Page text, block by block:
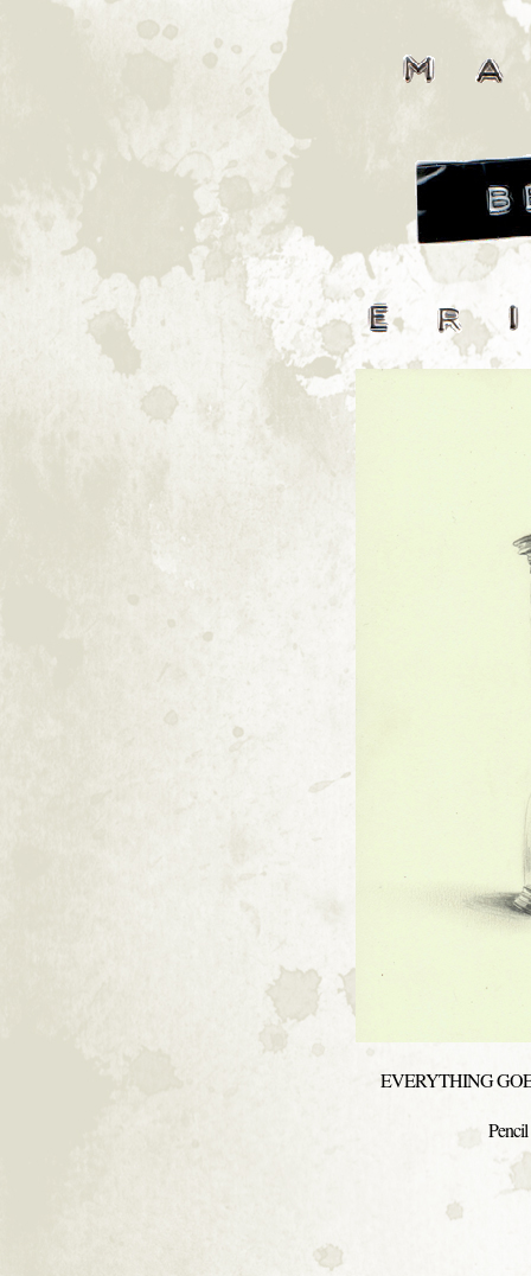
EVERYTHING